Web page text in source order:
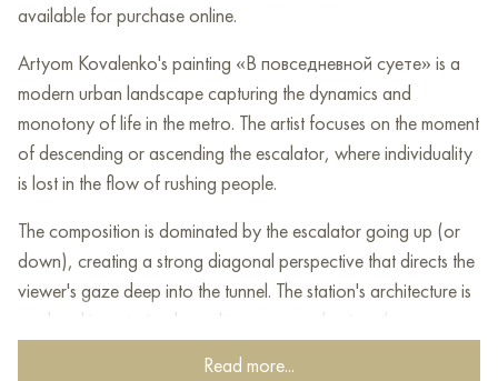
available for purchase online.
Artyom Kovalenko's painting «В повседневной суете» is a
modern urban landscape capturing the dynamics and
monotony of life in the metro. The artist focuses on the moment
of descending or ascending the escalator, where individuality
is lost in the flow of rushing people.
The composition is dominated by the escalator going up (or
down), creating a strong diagonal perspective that directs the
viewer's gaze deep into the tunnel. The station's architecture is
rendered in restrained, cool tones — predominantly gray,
bluish, and whitish shades characteristic of deep metro
Read more...